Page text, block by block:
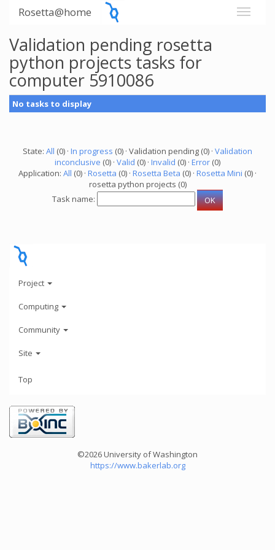
Rosetta@home
Validation pending rosetta
python projects tasks for
computer 5910086
No tasks to display
State: All (0) · In progress (0) · Validation pending (0) · Validation
inconclusive (0) · Valid (0) · Invalid (0) · Error (0)
Application: All (0) · Rosetta (0) · Rosetta Beta (0) · Rosetta Mini (0) ·
rosetta python projects (0)
Task name:
Project
Computing
Community
Site
Top
©2026 University of Washington
https://www.bakerlab.org